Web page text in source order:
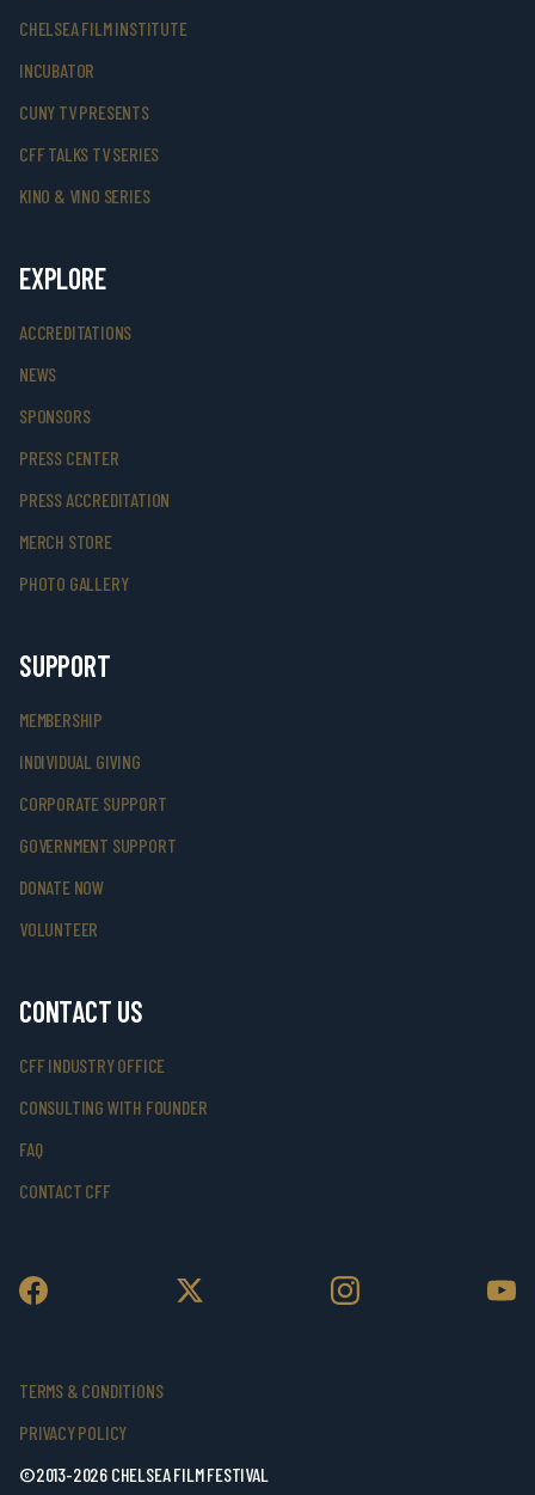
CHELSEA FILM INSTITUTE
INCUBATOR
CUNY TV PRESENTS
CFF TALKS TV SERIES
KINO & VINO SERIES
EXPLORE
ACCREDITATIONS
NEWS
SPONSORS
PRESS CENTER
PRESS ACCREDITATION
MERCH STORE
PHOTO GALLERY
SUPPORT
MEMBERSHIP
INDIVIDUAL GIVING
CORPORATE SUPPORT
GOVERNMENT SUPPORT
DONATE NOW
VOLUNTEER
CONTACT US
CFF INDUSTRY OFFICE
CONSULTING WITH FOUNDER
FAQ
CONTACT CFF
TERMS & CONDITIONS
PRIVACY POLICY
©2013-2026 CHELSEA FILM FESTIVAL